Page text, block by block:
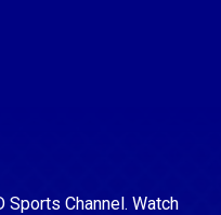
Channel. Watch